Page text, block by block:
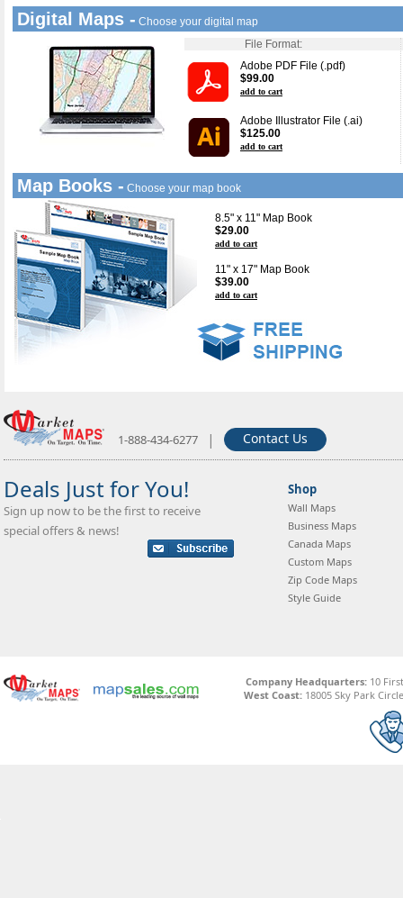
Digital Maps - Choose your digital map
File Format:
Adobe PDF File (.pdf)
$99.00
add to cart
Adobe Illustrator File (.ai)
$125.00
add to cart
Map Books - Choose your map book
8.5" x 11" Map Book
$29.00
add to cart
11" x 17" Map Book
$39.00
add to cart
1-888-434-6277 | Contact Us
Deals Just for You!
Sign up now to be the first to receive
special offers & news!
Shop
Wall Maps
Business Maps
Canada Maps
Custom Maps
Zip Code Maps
Style Guide
Company Headquarters:10
West Coast: 18005 Sky Park